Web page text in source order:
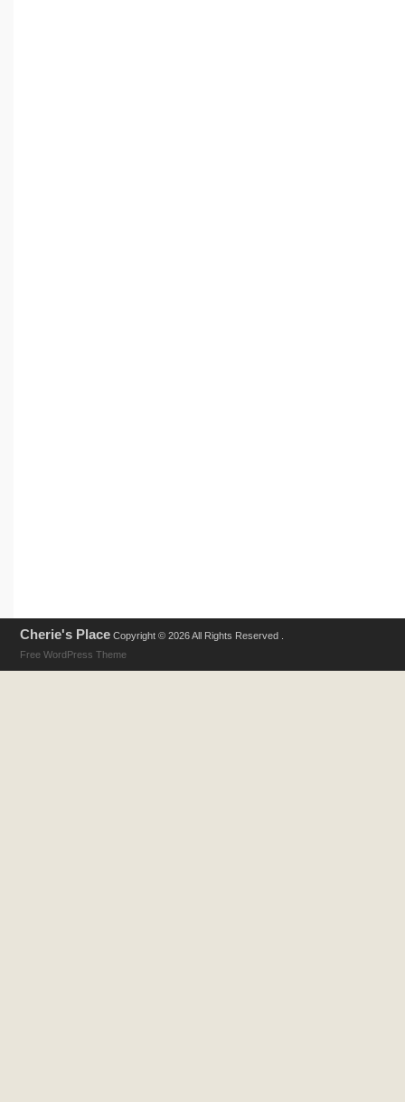
Cherie's Place Copyright © 2026 All Rights Reserved .
Free WordPress Theme